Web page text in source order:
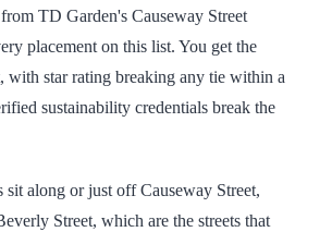
TD Garden's Causeway Street
placement on this list. You get the
with star rating breaking any tie within a
sustainability credentials break the
along or just off Causeway Street,
Street, which are the streets that